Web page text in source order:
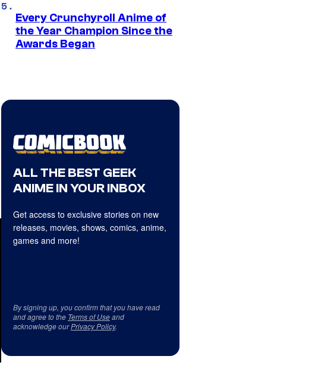
Every Crunchyroll Anime of
the Year Champion Since the
Awards Began
ALL THE BEST GEEK
ANIME IN YOUR INBOX
Get access to exclusive stories on new
releases, movies, shows, comics, anime,
games and more!
By signing up, you confirm that you have read
and agree to the Terms of Useand
acknowledge ourPrivacy Policy.